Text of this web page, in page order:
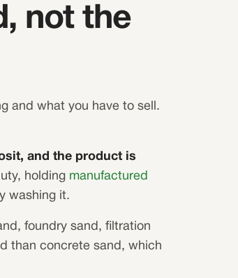
not the
and what you have to sell.
and the product is
holding manufactured
washing it.
foundry sand, filtration
than concrete sand, which